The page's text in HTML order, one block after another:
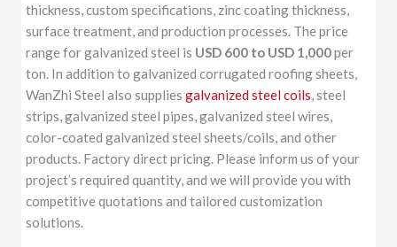
thickness, custom specifications, zinc coating thickness,
surface treatment, and production processes. The price
range for galvanized steel is USD 600 to USD 1,000per
ton. In addition to galvanized corrugated roofing sheets,
WanZhi Steel also suppliesgalvanized steel coils, steel
strips, galvanized steel pipes, galvanized steel wires,
color-coated galvanized steel sheets/coils, and other
products. Factory direct pricing. Please inform us of your
project’s required quantity, and we will provide you with
competitive quotations and tailored customization
solutions.